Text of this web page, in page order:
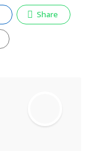
Share